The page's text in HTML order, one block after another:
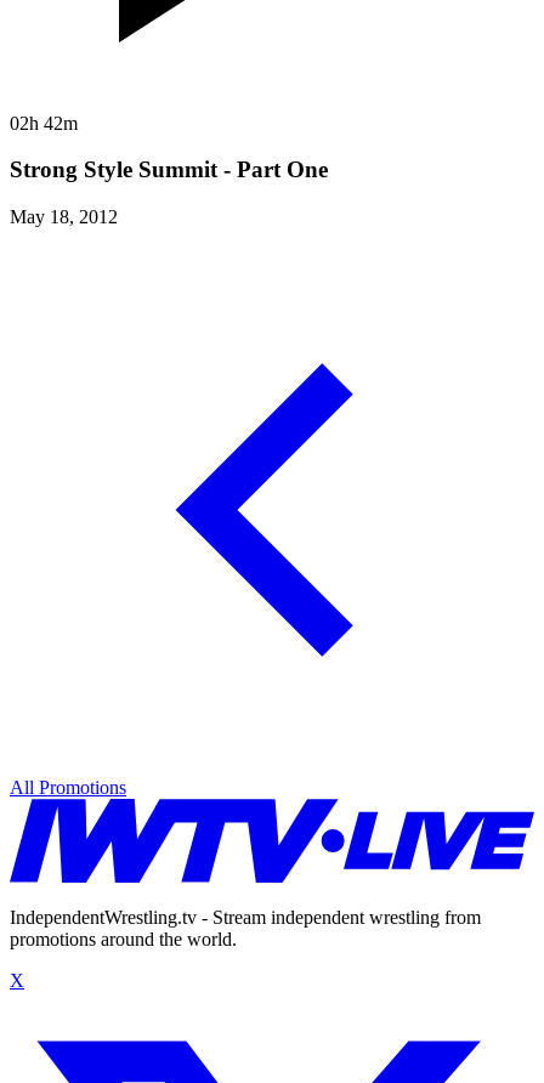
02h 42m
Strong Style Summit - Part One
May 18, 2012
All Promotions
IndependentWrestling.tv - Stream independent wrestling from
promotions around the world.
X